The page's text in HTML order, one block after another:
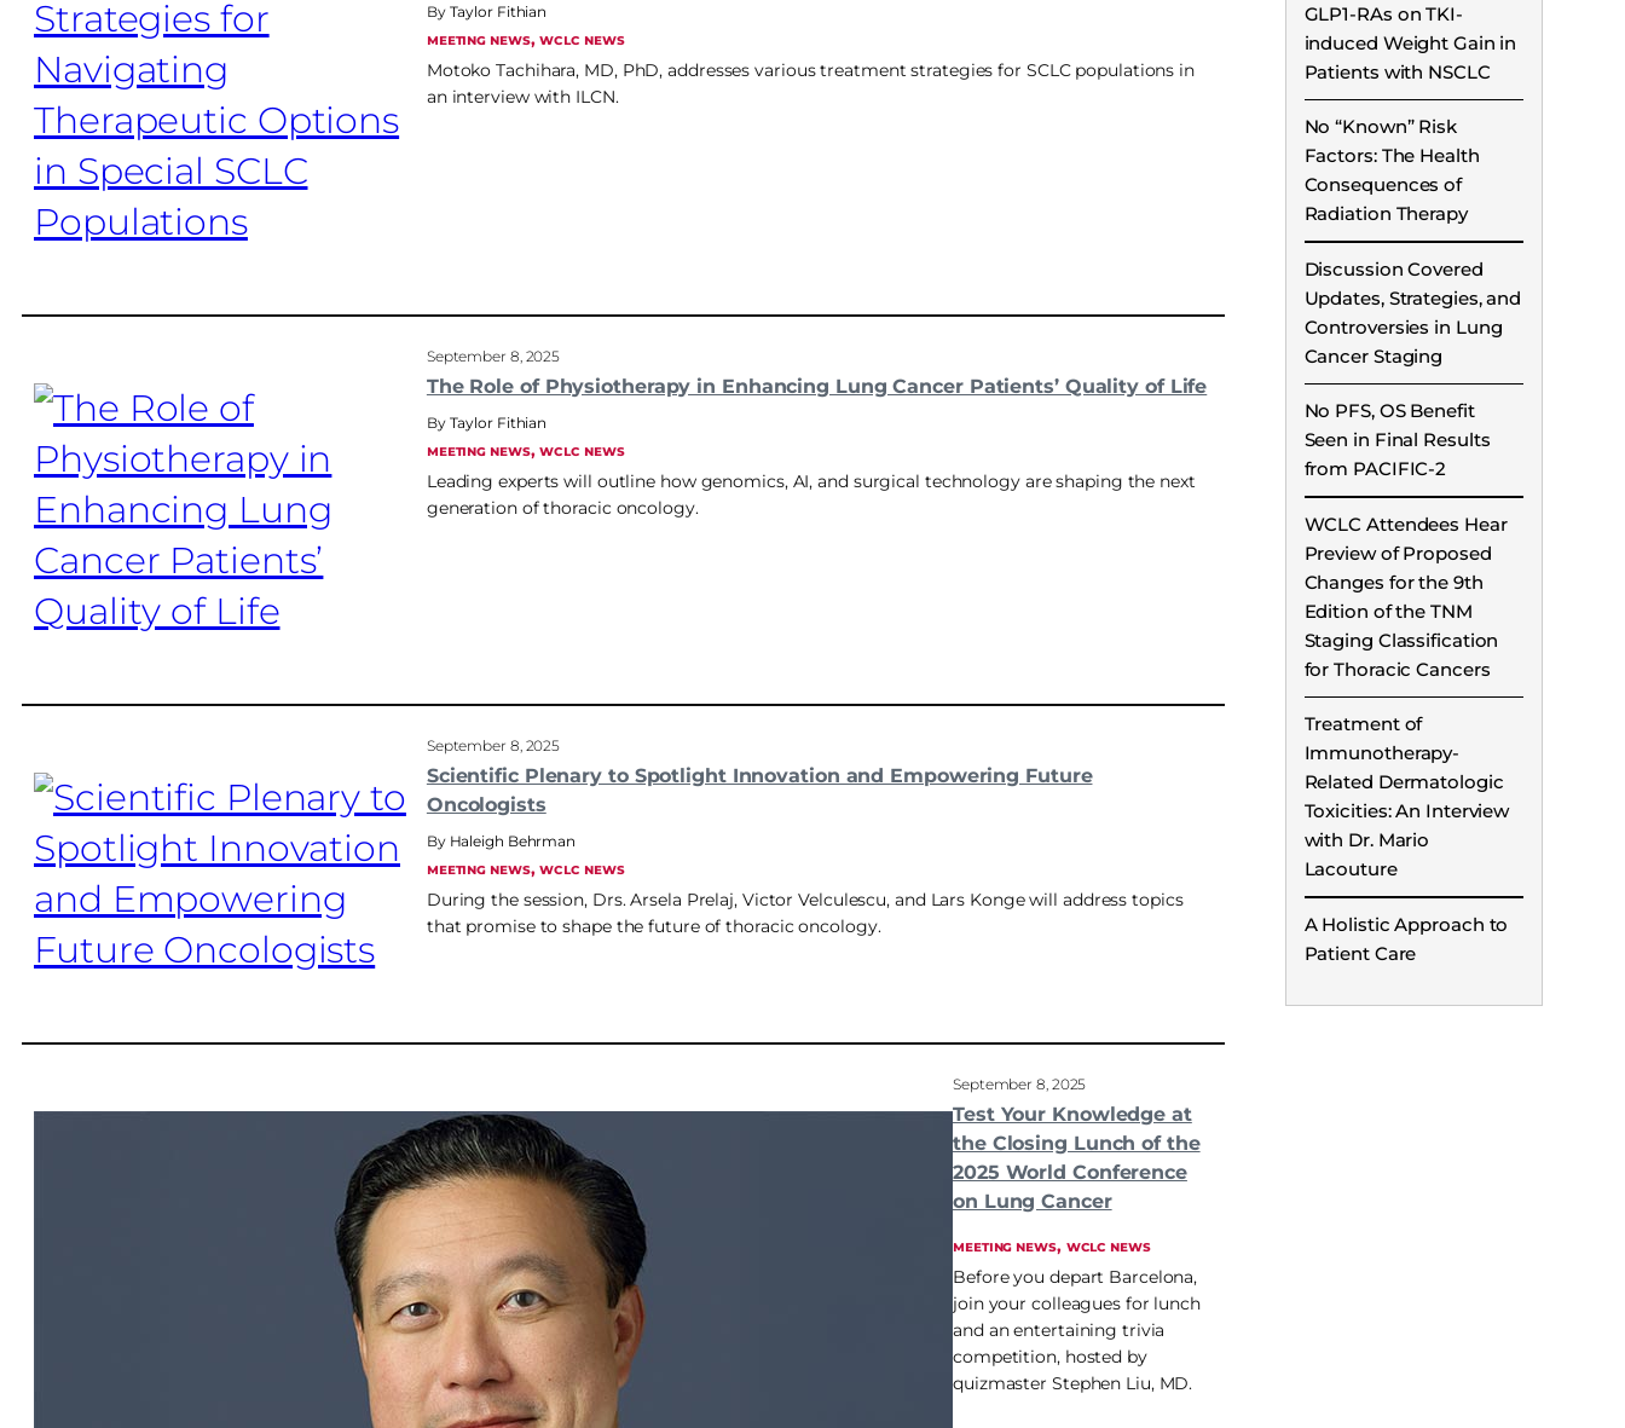
Taylor Fithian
MEETING NEWS, WCLC NEWS
Motoko Tachihara, MD, PhD, addresses various treatment strategies for SCLC populations in
an interview with ILCN.
September 8, 2025
The Role of Physiotherapy in Enhancing Lung Cancer Patients’ Quality of Life
Taylor Fithian
MEETING NEWS, WCLC NEWS
Leading experts will outline how genomics, AI, and surgical technology are shaping the next
generation of thoracic oncology.
September 8, 2025
Scientific Plenary to Spotlight Innovation and Empowering Future
Oncologists
Haleigh Behrman
MEETING NEWS, WCLC NEWS
During the session, Drs. Arsela Prelaj, Victor Velculescu, and Lars Konge will address topics
that promise to shape the future of thoracic oncology.
September 8, 2025
Test Your Knowledge at
the Closing Lunch of the
2025 World Conference
on Lung Cancer
MEETING NEWS, WCLC NEWS
Before you depart Barcelona,
join your colleagues for lunch
and an entertaining trivia
competition, hosted by
quizmaster Stephen Liu, MD.
GLP1-RAs on TKI-
induced Weight Gain in
Patients with NSCLC
No “Known” Risk
Factors: The Health
Consequences of
Radiation Therapy
Discussion Covered
Updates, Strategies, and
Controversies in Lung
Cancer Staging
No PFS, OS Benefit
Seen in Final Results
from PACIFIC-2
WCLC Attendees Hear
Preview of Proposed
Changes for the 9th
Edition of the TNM
Staging Classification
for Thoracic Cancers
Treatment of
Immunotherapy-
Related Dermatologic
Toxicities: An Interview
with Dr. Mario
Lacouture
A Holistic Approach to
Patient Care